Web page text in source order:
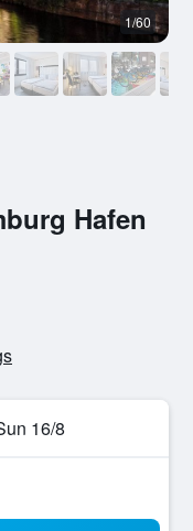
Hafen
16/8
1/60